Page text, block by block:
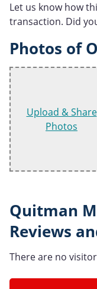
Let us know how
transaction. Did
Photos of
Upload & Share
Photos
Quitman
Reviews
There are no